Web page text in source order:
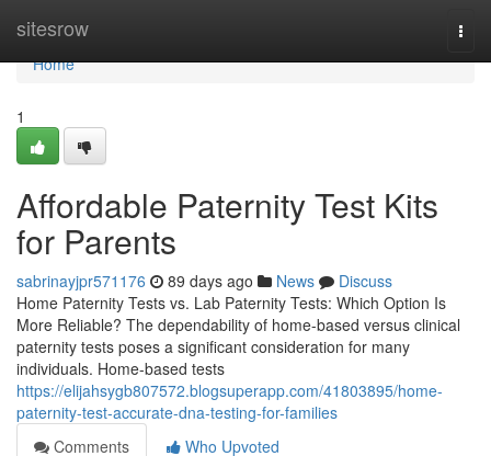
sitesrow
Home
Home
1
Affordable Paternity Test Kits
for Parents
sabrinayjpr571176 89 days ago News
Discuss
Home Paternity Tests vs. Lab Paternity Tests: Which Option Is
More Reliable? The dependability of home-based versus clinical
paternity tests poses a significant consideration for many
individuals. Home-based tests
https://elijahsygb807572.blogsuperapp.com/41803895/home-
paternity-test-accurate-dna-testing-for-families
Comments
Who Upvoted